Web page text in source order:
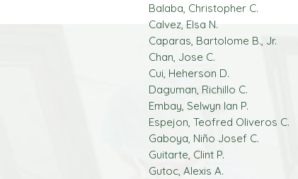
Balaba, Christopher C.
Calvez, Elsa N.
Caparas, Bartolome B., Jr.
Chan, Jose C.
Cui, Heherson D.
Daguman, Richillo C.
Embay, Selwyn Ian P.
Espejon, Teofred Oliveros C.
Gaboya, Niño Josef C.
Guitarte, Clint P.
Gutoc, Alexis A.